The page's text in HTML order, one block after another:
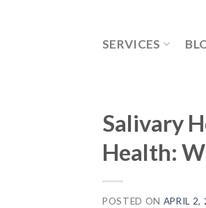
SERVICES
Salivary
Health:
POSTED ON APRIL 2,